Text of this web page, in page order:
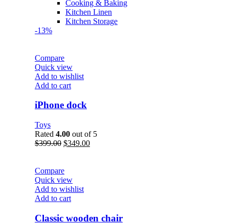
Cooking & Baking
Kitchen Linen
Kitchen Storage
-13%
Compare
Quick view
Add to wishlist
Add to cart
iPhone dock
Toys
Rated 4.00 out of 5
$399.00 $349.00
Compare
Quick view
Add to wishlist
Add to cart
Classic wooden chair